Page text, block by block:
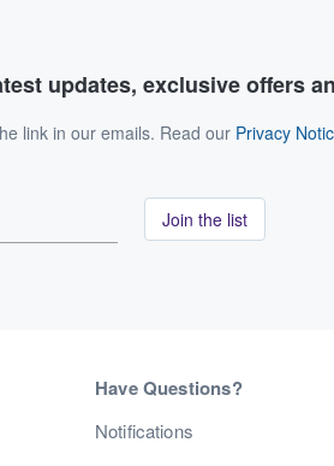
updates, exclusive offers
link in our emails. Read our Privacy
Join the list
Have Questions?
Notifications